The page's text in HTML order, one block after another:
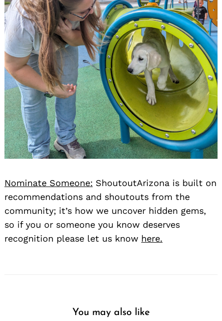
Nominate Someone: ShoutoutArizona is built on
recommendations and shoutouts from the
community; it’s how we uncover hidden gems,
so if you or someone you know deserves
recognition please let us know here.
You may also like